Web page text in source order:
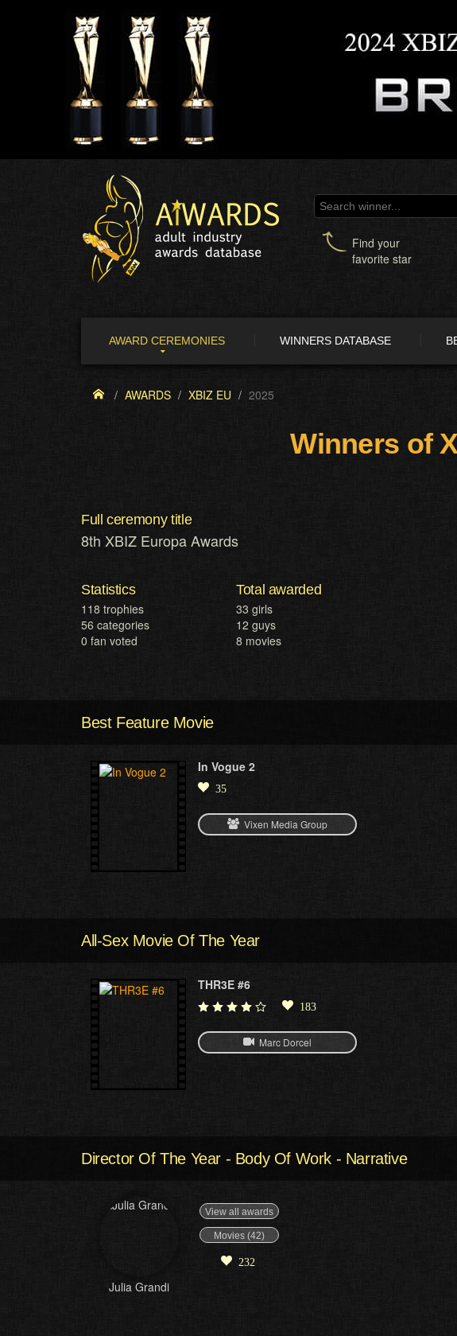
Find your
favorite star
AWARD CEREMONIES WINNERS DATABASE
AWARDS XBIZ EU 2025
Winners of
Full ceremony title
8th XBIZ Europa Awards
Statistics
118 trophies
56 categories
0 fan voted
Total awarded
33 girls
12 guys
8 movies
Best Feature Movie
In Vogue 2
35
Vixen Media Group
All-Sex Movie Of The Year
THR3E #6
183
Marc Dorcel
Director Of The Year - Body Of Work - Narrative
Julia Grandi
View all awards
Movies (42)
232